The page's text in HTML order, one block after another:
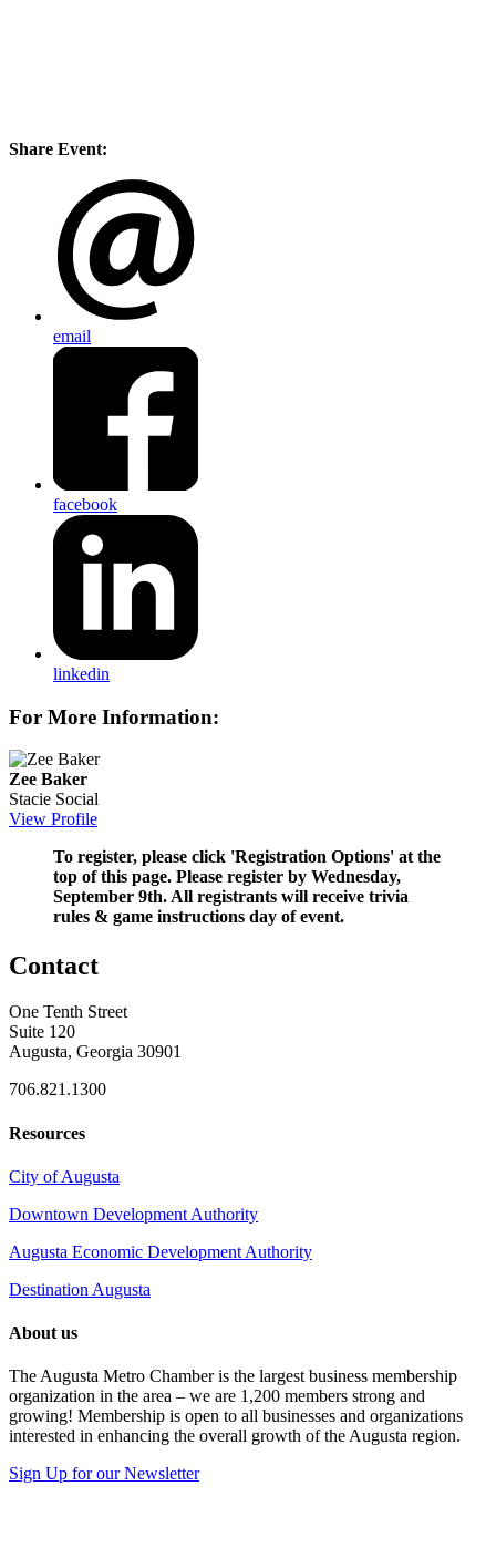
Share Event:
email
facebook
linkedin
For More Information:
Zee Baker
Stacie Social
View Profile
To register, please click 'Registration Options' at the
top of this page. Please register by Wednesday,
September 9th. All registrants will receive trivia
rules & game instructions day of event.
Contact
One Tenth Street
Suite 120
Augusta, Georgia 30901
706.821.1300
Resources
City of Augusta
Downtown Development Authority
Augusta Economic Development Authority
Destination Augusta
About us
The Augusta Metro Chamber is the largest business membership
organization in the area – we are 1,200 members strong and
growing! Membership is open to all businesses and organizations
interested in enhancing the overall growth of the Augusta region.
Sign Up for our Newsletter